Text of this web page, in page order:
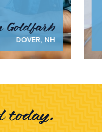
Goldfarb
DOVER, NH
today.